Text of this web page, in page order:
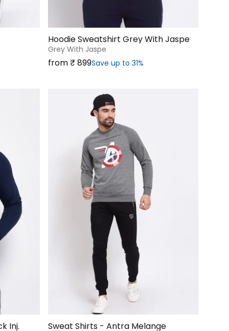
Hoodie Sweatshirt Grey With Jaspe
Grey With Jaspe
Sale price
from ₹‎ 899Save up to 31%
Hoodie Sweatshirt Blue/Black Inj. Sweat Shirts - Antra Melange